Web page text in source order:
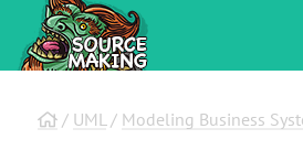
/ UML/ Modeling Business